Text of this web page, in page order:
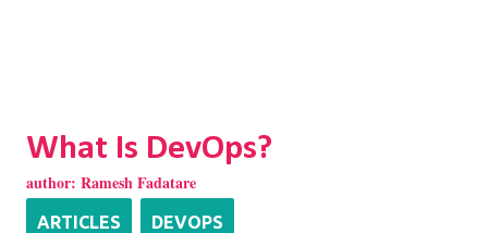
What Is DevOps?
author: Ramesh Fadatare
ARTICLES DEVOPS